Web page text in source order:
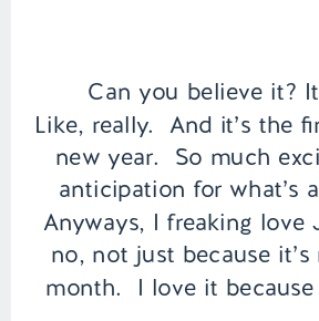
Can you believe it?
Like, really. And it’s the
new year. So much
anticipation for what’s
Anyways, I freaking love
no, not just because
month. I love it because